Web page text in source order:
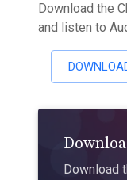
Download the
and listen to
Download